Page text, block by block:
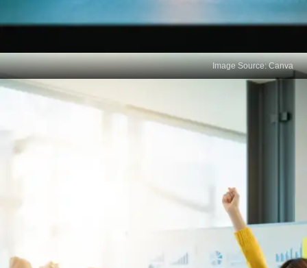
Focus on Short-Term
Cramming for exams promotes short-term
memorization over long-term learning and critical
thinking. Success in most careers hinges on the
ability to learn continuously and adapt to new
situations.
Image Source: Canva